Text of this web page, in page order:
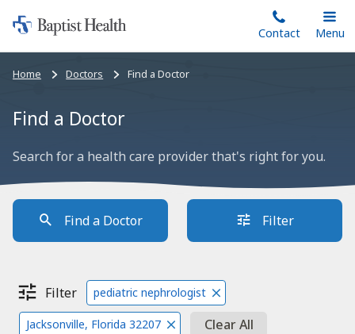
to
main
Home:
Baptist
Health
Contact
Toggle
Main
Menu
Bread
Home Doctors Find a Doctor
Find a Doctor
Search for a health care provider that's right for you.
Find a Doctor Filter
Filter pediatric nephrologist
Jacksonville, Florida 32207 Clear All